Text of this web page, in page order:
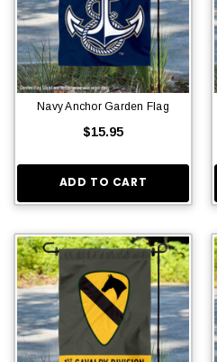
Navy Anchor Garden Flag
$15.95
ADD TO CART